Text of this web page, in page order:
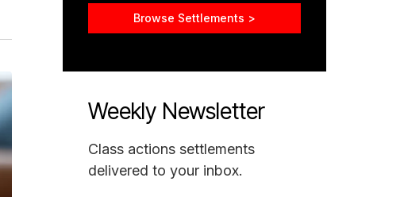
Browse Settlements >
Weekly Newsletter
Class actions settlements
delivered to your inbox.